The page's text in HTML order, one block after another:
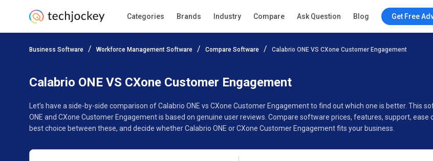
Categories Brands Industry Compare Ask Question Blog Get Free
Business Software Workforce Management Software Compare Software Calabrio ONE VS CXone Customer Engagement
Calabrio ONE VS CXone Customer Engagement
Let’s have a side-by-side comparison of Calabrio ONE vs CXone Customer Engagement to find out which one is better. This
ONE and CXone Customer Engagement is based on genuine user reviews. Compare software prices, features, support,
best choice between these, and decide whether Calabrio ONE or CXone Customer Engagement fits your business.